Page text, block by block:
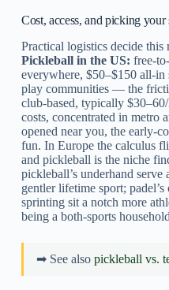
Cost, access, and picking
Practical logistics decide this
Pickleball in the US: free-
everywhere, $50–$150 all-in
play communities — the
club-based, typically
costs, concentrated in metro
opened near you, the early-
fun. In Europe the calculus
and pickleball is the niche
pickleball’s underhand
gentler lifetime sport;
sprinting sit a notch more
being a both-sports
➡ See also pickleball vs.